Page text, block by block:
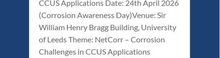
CCUS Applications Date: 24th April 2026
(Corrosion Awareness Day)Venue: Sir
William Henry Bragg Building, University
of Leeds Theme: NetCorr – Corrosion
Challenges in CCUS Applications